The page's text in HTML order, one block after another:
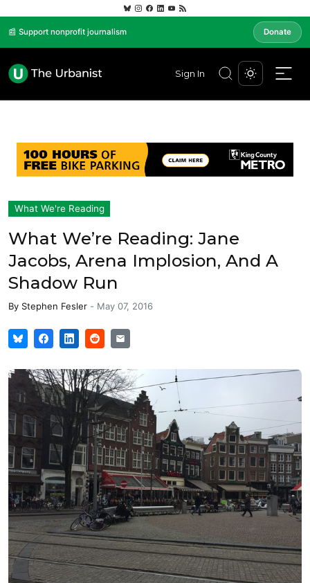
📰 Support nonprofit journalism Donate
Sign In
What We're Reading
What We’re Reading: Jane
Jacobs, Arena Implosion, And A
Shadow Run
By Stephen Fesler - May 07, 2016